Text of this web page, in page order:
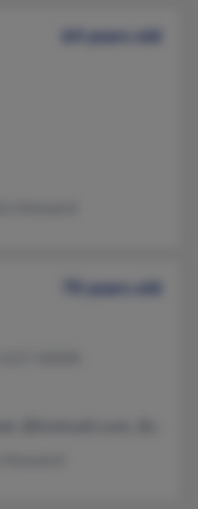
64 years old
70 years old